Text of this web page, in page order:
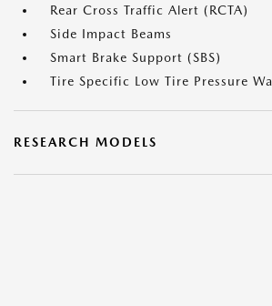
Rear Cross Traffic Alert (RCTA)
Side Impact Beams
Smart Brake Support (SBS)
Tire Specific Low Tire Pressure
RESEARCH MODELS